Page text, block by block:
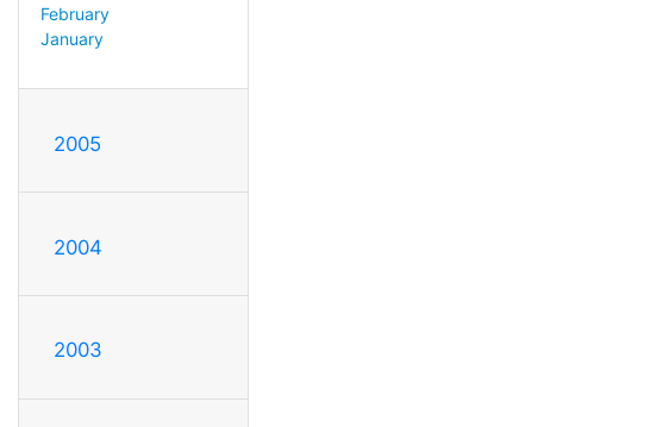
February
January
2005
2004
2003